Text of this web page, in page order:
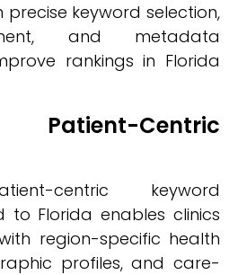
precise keyword selection,
and metadata
rankings in Florida
Centric
centric keyword
to Florida enables clinics
region-specific health
profiles, and care-